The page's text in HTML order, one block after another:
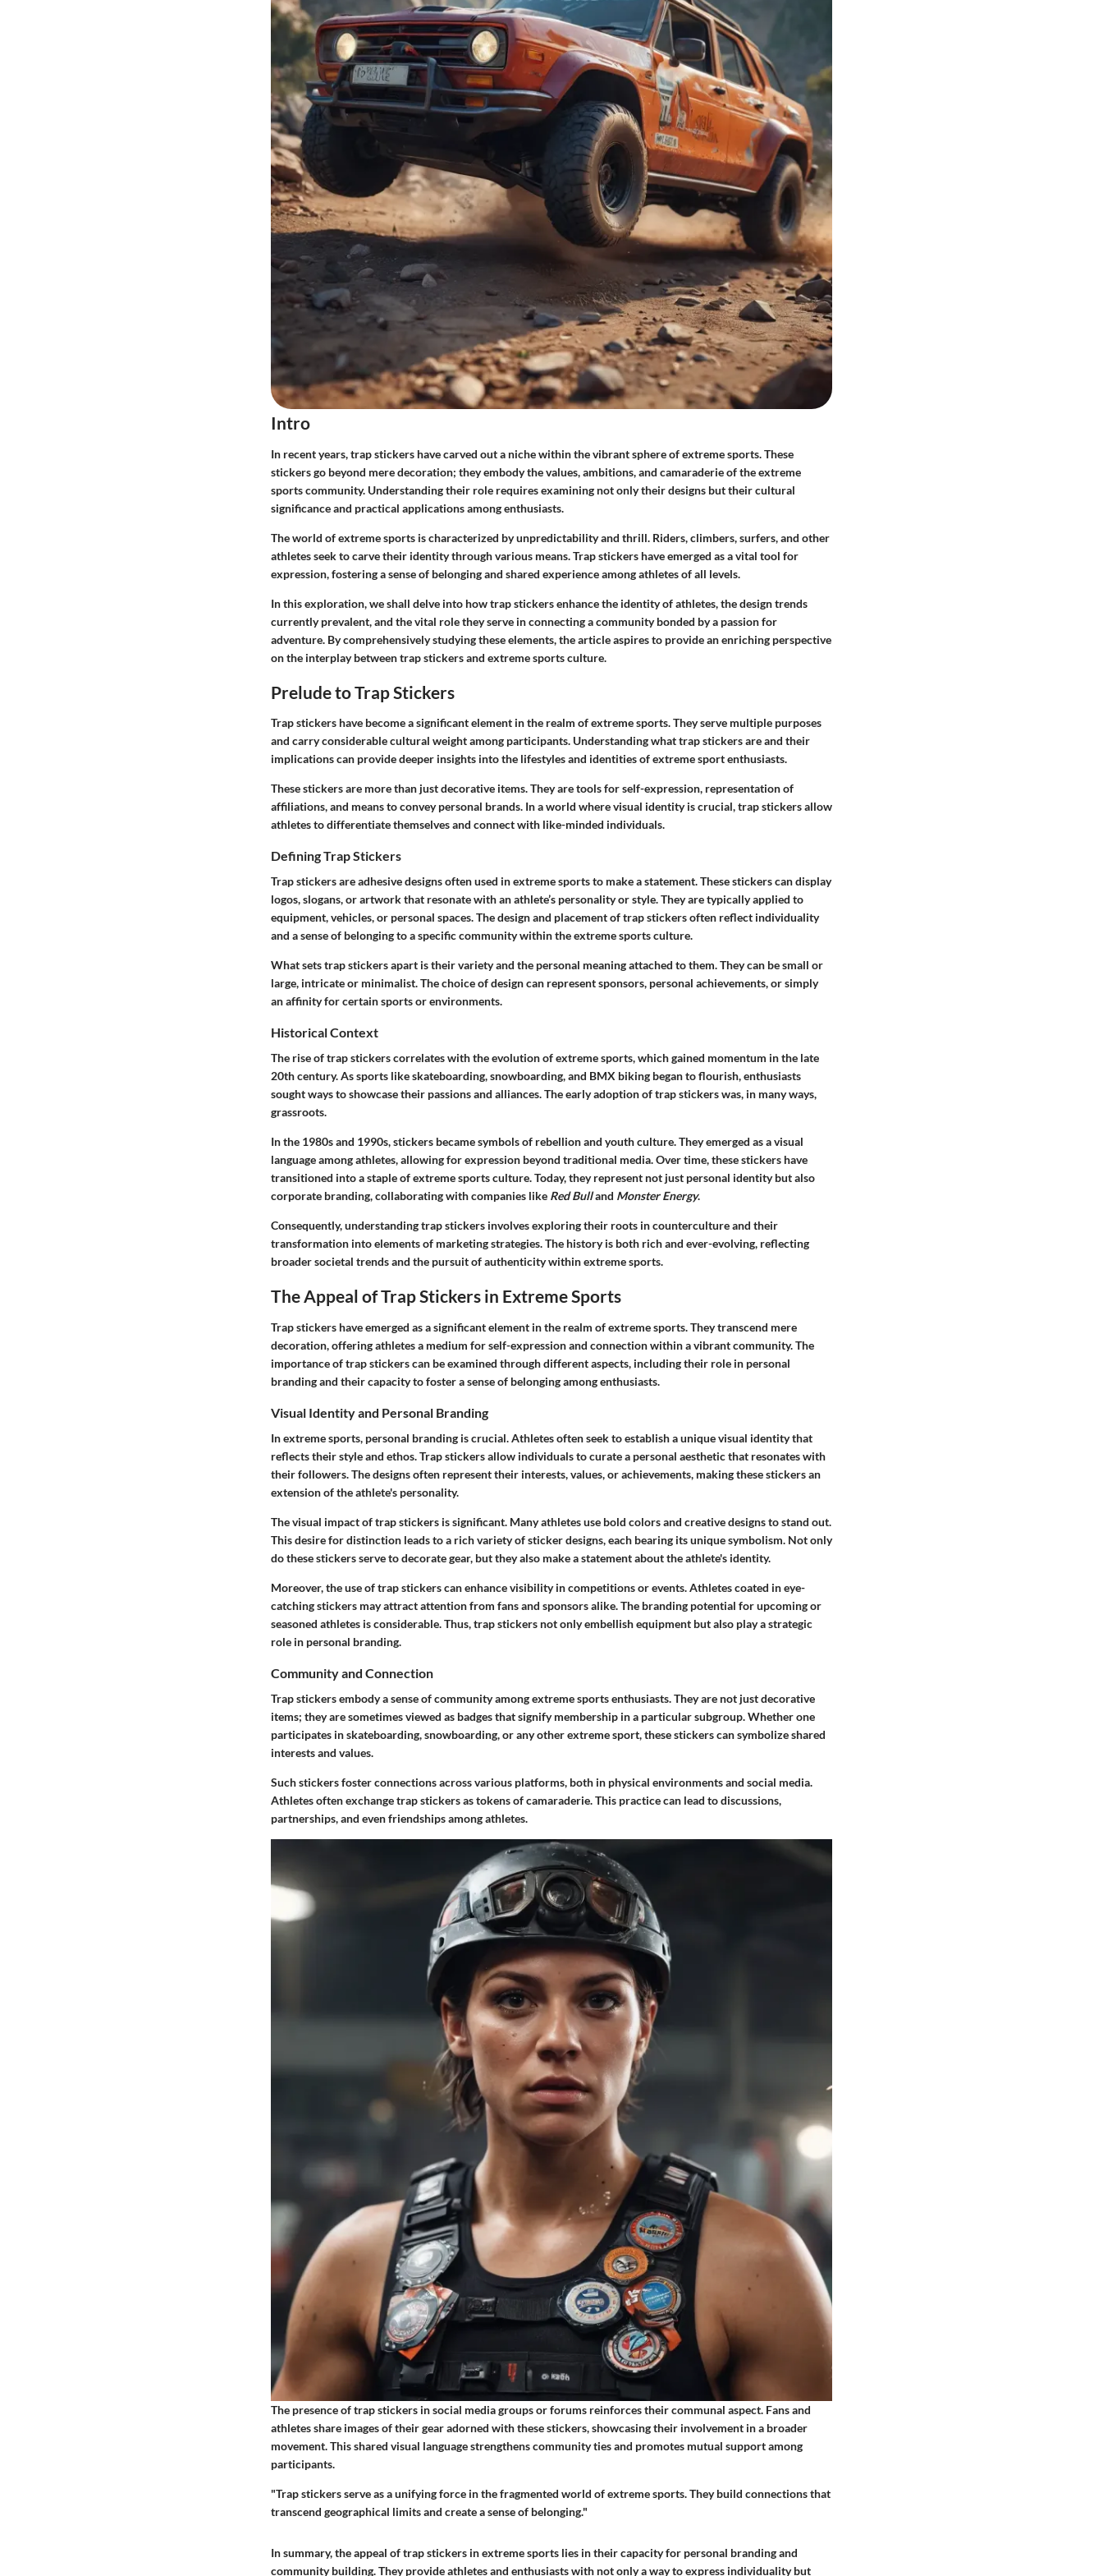
Intro
In recent years,trap stickers have carved out a niche within the vibrant sphere of extreme sports. These
stickers go beyond mere decoration; they embody the values, ambitions, and camaraderie of the extreme
sports community. Understanding their role requires examining not only their designs but their cultural
significance and practical applications among enthusiasts.
The world of extreme sports is characterized by unpredictability and thrill. Riders, climbers, surfers, and other
athletes seek to carve their identity through various means. Trap stickers have emerged as a vital tool for
expression, fostering a sense of belonging and shared experience among athletes of all levels.
In this exploration, we shall delve into how trap stickers enhance the identity of athletes, the design trends
currently prevalent, and the vital role they serve in connecting a community bonded by a passion for
adventure. By comprehensively studying these elements, the article aspires to provide an enriching perspective
on the interplay between trap stickers and extreme sports culture.
Prelude to Trap Stickers
Trap stickers have become a significant element in the realm of extreme sports. They serve multiple purposes
and carry considerable cultural weight among participants. Understanding what trap stickers are and their
implications can provide deeper insights into the lifestyles and identities of extreme sport enthusiasts.
These stickers are more than just decorative items. They are tools for self-expression, representation of
affiliations, and means to convey personal brands. In a world where visual identity is crucial, trap stickers allow
athletes to differentiate themselves and connect with like-minded individuals.
Defining Trap Stickers
Trap stickers are adhesive designs often used in extreme sports to make a statement. These stickers can display
logos, slogans, or artwork that resonate with an athlete’s personality or style. They are typically applied to
equipment, vehicles, or personal spaces. The design and placement of trap stickers often reflect individuality
and a sense of belonging to a specific community within the extreme sports culture.
What sets trap stickers apart is their variety and the personal meaning attached to them. They can be small or
large, intricate or minimalist. The choice of design can represent sponsors, personal achievements, or simply
an affinity for certain sports or environments.
Historical Context
The rise of trap stickers correlates with the evolution of extreme sports, which gained momentum in the late
20th century. As sports like skateboarding, snowboarding, and BMX biking began to flourish, enthusiasts
sought ways to showcase their passions and alliances. The early adoption of trap stickers was, in many ways,
grassroots.
In the 1980s and 1990s, stickers became symbols of rebellion and youth culture. They emerged as a visual
language among athletes, allowing for expression beyond traditional media. Over time, these stickers have
transitioned into a staple of extreme sports culture. Today, they represent not just personal identity but also
corporate branding, collaborating with companies like Red Bulland Monster Energy.
Consequently, understanding trap stickers involves exploring their roots in counterculture and their
transformation into elements of marketing strategies. The history is both rich and ever-evolving, reflecting
broader societal trends and the pursuit of authenticity within extreme sports.
The Appeal of Trap Stickers in Extreme Sports
Trap stickers have emerged as a significant element in the realm of extreme sports. They transcend mere
decoration, offering athletes a medium for self-expression and connection within a vibrant community. The
importance of trap stickers can be examined through different aspects, including their role in personal
branding and their capacity to foster a sense of belonging among enthusiasts.
Visual Identity and Personal Branding
In extreme sports, personal branding is crucial. Athletes often seek to establish a unique visual identity that
reflects their style and ethos. Trap stickers allow individuals to curate a personal aesthetic that resonates with
their followers. The designs often represent their interests, values, or achievements, making these stickers an
extension of the athlete's personality.
The visual impact of trap stickers is significant. Many athletes use bold colors and creative designs to stand out.
This desire for distinction leads to a rich variety of sticker designs, each bearing its unique symbolism. Not only
do these stickers serve to decorate gear, but they also make a statement about the athlete's identity.
Moreover, the use of trap stickers can enhance visibility in competitions or events. Athletes coated in eye-
catching stickers may attract attention from fans and sponsors alike. The branding potential for upcoming or
seasoned athletes is considerable. Thus, trap stickers not only embellish equipment but also play a strategic
role in personal branding.
Community and Connection
Trap stickers embody a sense of community among extreme sports enthusiasts. They are not just decorative
items; they are sometimes viewed as badges that signify membership in a particular subgroup. Whether one
participates in skateboarding, snowboarding, or any other extreme sport, these stickers can symbolize shared
interests and values.
Such stickers foster connections across various platforms, both in physical environments and social media.
Athletes often exchange trap stickers as tokens of camaraderie. This practice can lead to discussions,
partnerships, and even friendships among athletes.
The presence of trap stickers in social media groups or forums reinforces their communal aspect. Fans and
athletes share images of their gear adorned with these stickers, showcasing their involvement in a broader
movement. This shared visual language strengthens community ties and promotes mutual support among
participants.
"Trap stickers serve as a unifying force in the fragmented world of extreme sports. They build connections that
transcend geographical limits and create a sense of belonging."
In summary, the appeal of trap stickers in extreme sports lies in their capacity for personal branding and
community building. They provide athletes and enthusiasts with not only a way to express individuality but